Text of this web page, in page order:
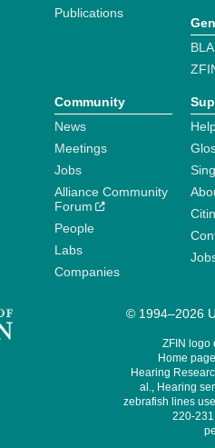
Publications
Community
News
Meetings
Jobs
Alliance Community
Forum
People
Labs
Companies
© 1994–2026
ZFIN logo
Home
Hearing
al., Hearing
zebrafish lines
220-